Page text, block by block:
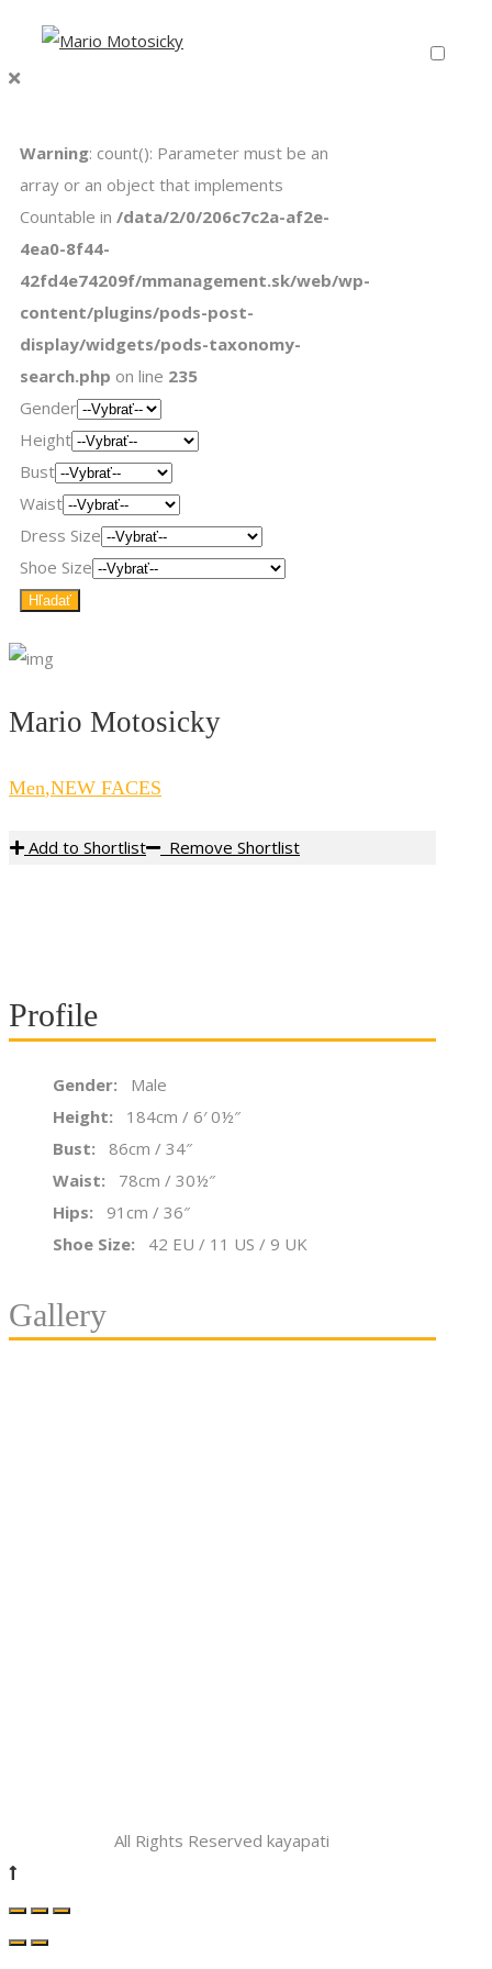
Warning: count(): Parameter must be an
array or an object that implements
Countable in /data/2/0/206c7c2a-af2e-
4ea0-8f44-
42fd4e74209f/mmanagement.sk/web/wp-
content/plugins/pods-post-
display/widgets/pods-taxonomy-
search.php on line 235
Gender
Height
Bust
Waist
Dress Size
Shoe Size
Mario Motosicky
Men,NEW FACES
Add to Shortlist Remove Shortlist
Profile
Gender:
Male
Height:
184cm / 6′ 0½″
Bust:
86cm / 34″
Waist:
78cm / 30½″
Hips:
91cm / 36″
Shoe Size:
42 EU / 11 US / 9 UK
Gallery
All Rights Reserved kayapati